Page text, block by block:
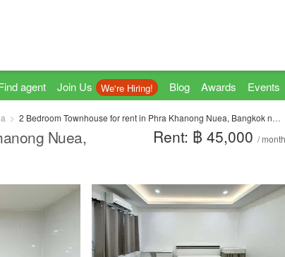
agent Join Us We're Hiring! Blog Awards Events
2 Bedroom Townhouse for rent in Phra Khanong Nuea, Bangkok near BTS Phra Khanong
Nuea, Rent: ฿ 45,000 / month